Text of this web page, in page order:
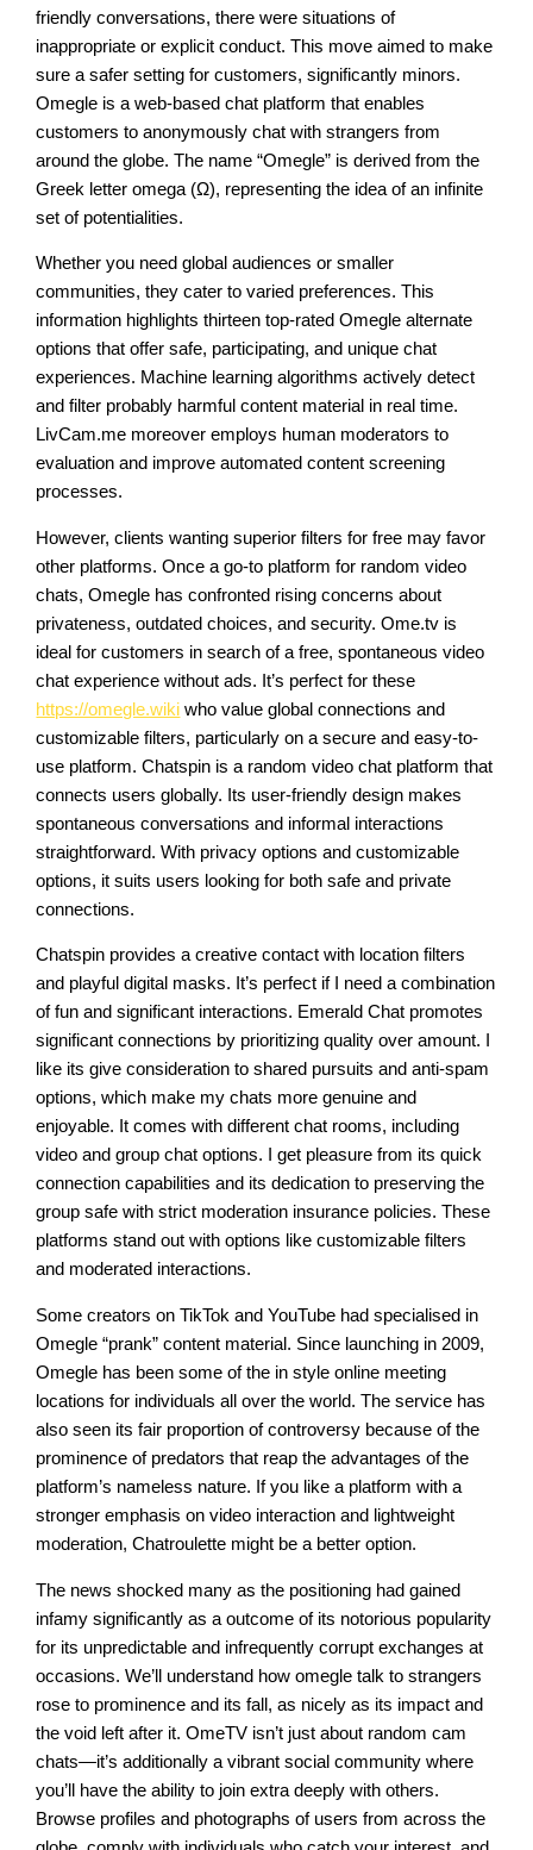
friendly conversations, there were situations of
inappropriate or explicit conduct. This move aimed to make
sure a safer setting for customers, significantly minors.
Omegle is a web-based chat platform that enables
customers to anonymously chat with strangers from
around the globe. The name “Omegle” is derived from the
Greek letter omega (Ω), representing the idea of an infinite
set of potentialities.
Whether you need global audiences or smaller
communities, they cater to varied preferences. This
information highlights thirteen top-rated Omegle alternate
options that offer safe, participating, and unique chat
experiences. Machine learning algorithms actively detect
and filter probably harmful content material in real time.
LivCam.me moreover employs human moderators to
evaluation and improve automated content screening
processes.
However, clients wanting superior filters for free may favor
other platforms. Once a go-to platform for random video
chats, Omegle has confronted rising concerns about
privateness, outdated choices, and security. Ome.tv is
ideal for customers in search of a free, spontaneous video
chat experience without ads. It’s perfect for these
https://omegle.wiki who value global connections and
customizable filters, particularly on a secure and easy-to-
use platform. Chatspin is a random video chat platform that
connects users globally. Its user-friendly design makes
spontaneous conversations and informal interactions
straightforward. With privacy options and customizable
options, it suits users looking for both safe and private
connections.
Chatspin provides a creative contact with location filters
and playful digital masks. It’s perfect if I need a combination
of fun and significant interactions. Emerald Chat promotes
significant connections by prioritizing quality over amount. I
like its give consideration to shared pursuits and anti-spam
options, which make my chats more genuine and
enjoyable. It comes with different chat rooms, including
video and group chat options. I get pleasure from its quick
connection capabilities and its dedication to preserving the
group safe with strict moderation insurance policies. These
platforms stand out with options like customizable filters
and moderated interactions.
Some creators on TikTok and YouTube had specialised in
Omegle “prank” content material. Since launching in 2009,
Omegle has been some of the in style online meeting
locations for individuals all over the world. The service has
also seen its fair proportion of controversy because of the
prominence of predators that reap the advantages of the
platform’s nameless nature. If you like a platform with a
stronger emphasis on video interaction and lightweight
moderation, Chatroulette might be a better option.
The news shocked many as the positioning had gained
infamy significantly as a outcome of its notorious popularity
for its unpredictable and infrequently corrupt exchanges at
occasions. We’ll understand how omegle talk to strangers
rose to prominence and its fall, as nicely as its impact and
the void left after it. OmeTV isn’t just about random cam
chats—it’s additionally a vibrant social community where
you’ll have the ability to join extra deeply with others.
Browse profiles and photographs of users from across the